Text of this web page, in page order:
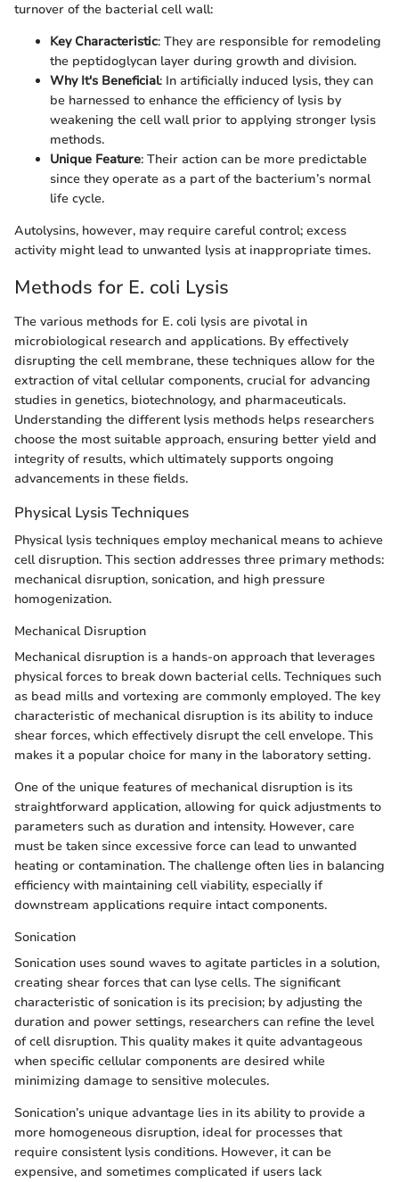
turnover of the bacterial cell wall:
Key Characteristic: They are responsible for remodeling
the peptidoglycan layer during growth and division.
Why It's Beneficial: In artificially induced lysis, they can
be harnessed to enhance the efficiency of lysis by
weakening the cell wall prior to applying stronger lysis
methods.
Unique Feature: Their action can be more predictable
since they operate as a part of the bacterium’s normal
life cycle.
Autolysins, however, may require careful control; excess
activity might lead to unwanted lysis at inappropriate times.
Methods for E. coli Lysis
The various methods for E. coli lysis are pivotal in
microbiological research and applications. By effectively
disrupting the cell membrane, these techniques allow for the
extraction of vital cellular components, crucial for advancing
studies in genetics, biotechnology, and pharmaceuticals.
Understanding the different lysis methods helps researchers
choose the most suitable approach, ensuring better yield and
integrity of results, which ultimately supports ongoing
advancements in these fields.
Physical Lysis Techniques
Physical lysis techniques employ mechanical means to achieve
cell disruption. This section addresses three primary methods:
mechanical disruption, sonication, and high pressure
homogenization.
Mechanical Disruption
Mechanical disruption is a hands-on approach that leverages
physical forces to break down bacterial cells. Techniques such
as bead mills and vortexing are commonly employed. The key
characteristic of mechanical disruption is its ability to induce
shear forces, which effectively disrupt the cell envelope. This
makes it a popular choice for many in the laboratory setting.
One of the unique features of mechanical disruption is its
straightforward application, allowing for quick adjustments to
parameters such as duration and intensity. However, care
must be taken since excessive force can lead to unwanted
heating or contamination. The challenge often lies in balancing
efficiency with maintaining cell viability, especially if
downstream applications require intact components.
Sonication
Sonication uses sound waves to agitate particles in a solution,
creating shear forces that can lyse cells. The significant
characteristic of sonication is its precision; by adjusting the
duration and power settings, researchers can refine the level
of cell disruption. This quality makes it quite advantageous
when specific cellular components are desired while
minimizing damage to sensitive molecules.
Sonication’s unique advantage lies in its ability to provide a
more homogeneous disruption, ideal for processes that
require consistent lysis conditions. However, it can be
expensive, and sometimes complicated if users lack